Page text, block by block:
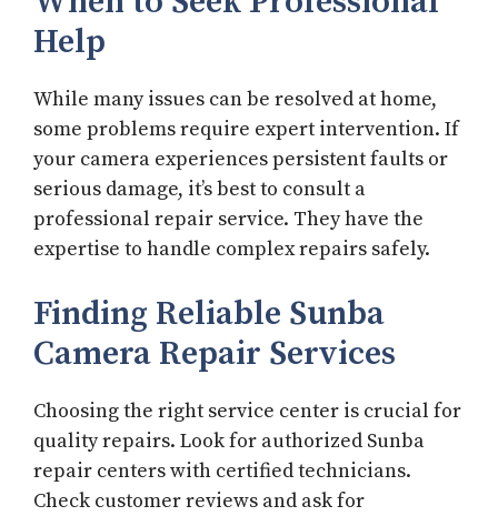
Help
While many issues can be resolved at home,
some problems require expert intervention. If
your camera experiences persistent faults or
serious damage, it’s best to consult a
professional repair service. They have the
expertise to handle complex repairs safely.
Finding Reliable Sunba
Camera Repair Services
Choosing the right service center is crucial for
quality repairs. Look for authorized Sunba
repair centers with certified technicians.
Check customer reviews and ask for